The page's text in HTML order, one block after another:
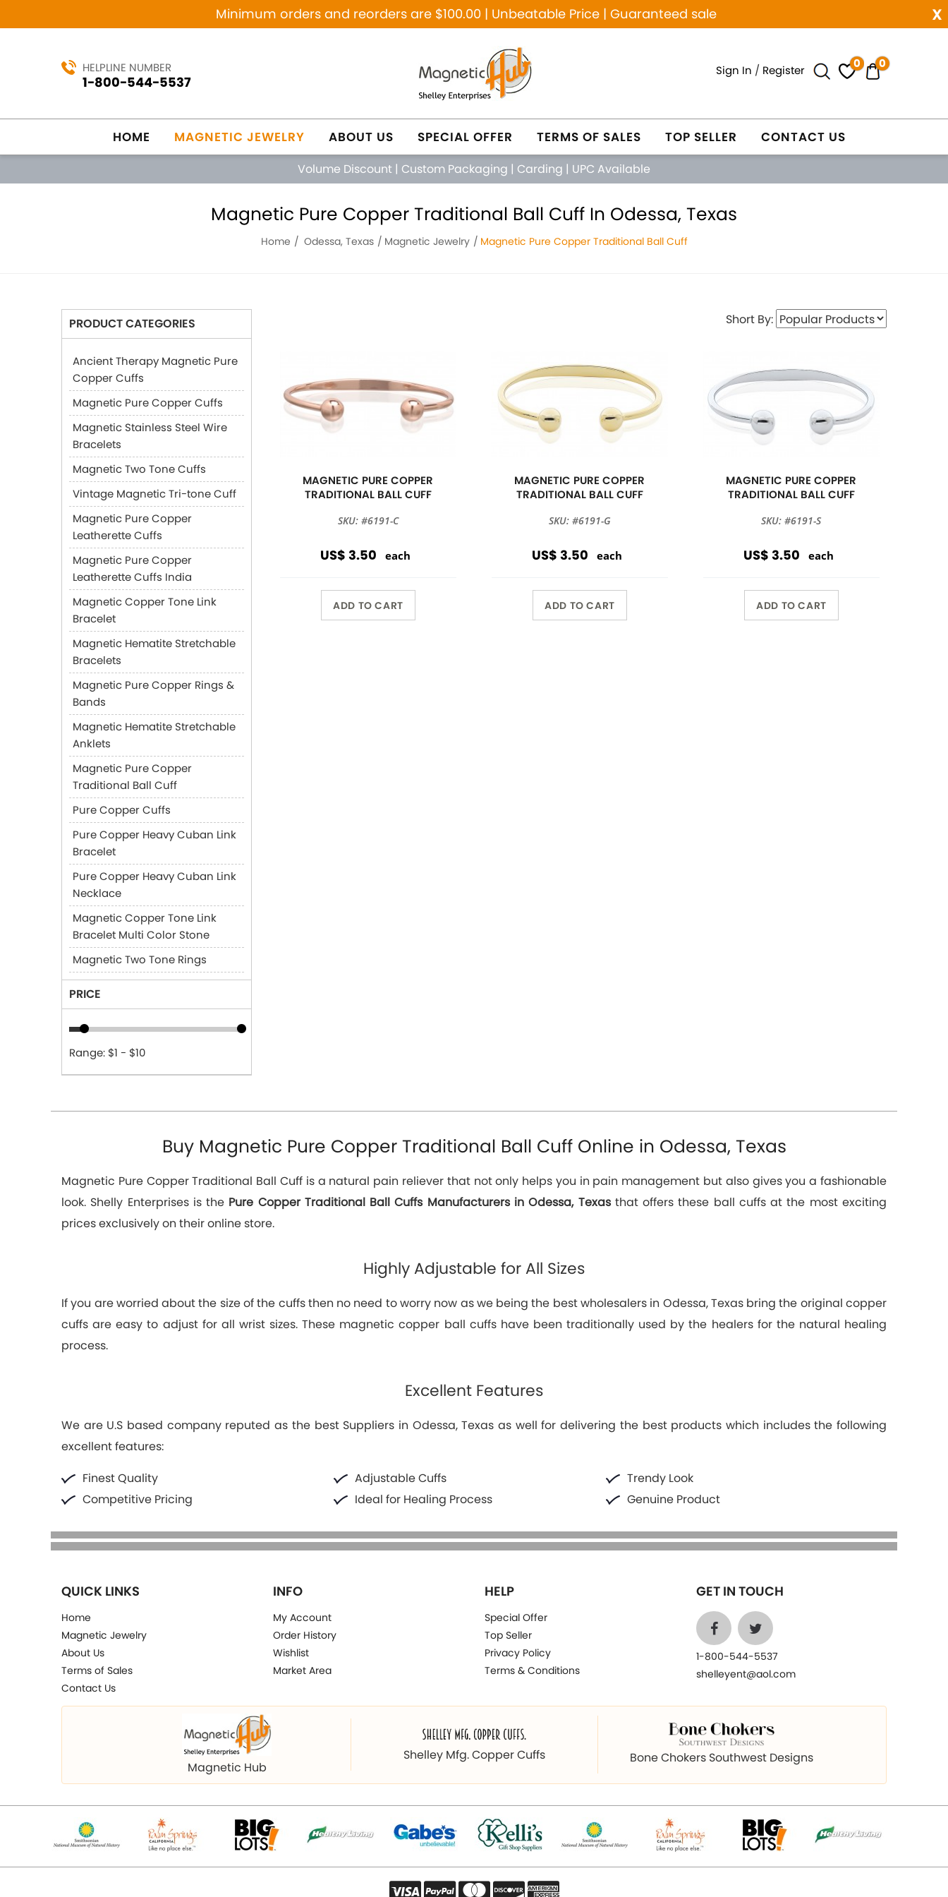
x
Minimum orders and reorders are $100.00 | Unbeatable Price | Guaranteed sale
HELPLINE NUMBER
1-800-544-5537
Sign In / Register 0 0
HOME MAGNETIC JEWELRY ABOUT US SPECIAL OFFER TERMS OF SALES TOP SELLER CONTACT US
Volume Discount | Custom Packaging | Carding | UPC Available
Magnetic Pure Copper Traditional Ball Cuff In Odessa, Texas
Home Odessa, Texas Magnetic Jewelry Magnetic Pure Copper Traditional Ball Cuff
PRODUCT CATEGORIES
Ancient Therapy Magnetic Pure
Copper Cuffs
Magnetic Pure Copper Cuffs
Magnetic Stainless Steel Wire
Bracelets
Magnetic Two Tone Cuffs
Vintage Magnetic Tri-tone Cuff
Magnetic Pure Copper
Leatherette Cuffs
Magnetic Pure Copper
Leatherette Cuffs India
Magnetic Copper Tone Link
Bracelet
Magnetic Hematite Stretchable
Bracelets
Magnetic Pure Copper Rings &
Bands
Magnetic Hematite Stretchable
Anklets
Magnetic Pure Copper
Traditional Ball Cuff
Pure Copper Cuffs
Pure Copper Heavy Cuban Link
Bracelet
Pure Copper Heavy Cuban Link
Necklace
Magnetic Copper Tone Link
Bracelet Multi Color Stone
Magnetic Two Tone Rings
PRICE
Range: $1 - $10
Short By:
MAGNETIC PURE COPPER
TRADITIONAL BALL CUFF
SKU: #6191-C
US$ 3.50 each
ADD TO CART
MAGNETIC PURE COPPER
TRADITIONAL BALL CUFF
SKU: #6191-G
US$ 3.50 each
ADD TO CART
MAGNETIC PURE COPPER
TRADITIONAL BALL CUFF
SKU: #6191-S
US$ 3.50 each
ADD TO CART
Buy Magnetic Pure Copper Traditional Ball Cuff Online in Odessa, Texas
Magnetic Pure Copper Traditional Ball Cuff is a natural pain reliever that not only helps you in pain management but also gives you a fashionable
look. Shelly Enterprises is the Pure Copper Traditional Ball Cuffs Manufacturers in Odessa, Texasthat offers these ball cuffs at the most exciting
prices exclusively on their online store.
Highly Adjustable for All Sizes
If you are worried about the size of the cuffs then no need to worry now as we being the best wholesalers in Odessa, Texas bring the original copper
cuffs are easy to adjust for all wrist sizes. These magnetic copper ball cuffs have been traditionally used by the healers for the natural healing
process.
Excellent Features
We are U.S based company reputed as the best Suppliers in Odessa, Texas as well for delivering the best products which includes the following
excellent features:
Finest Quality
Adjustable Cuffs
Trendy Look
Competitive Pricing
Ideal for Healing Process Genuine Product
QUICK LINKS
Home
Magnetic Jewelry
About Us
Terms of Sales
Contact Us
INFO
My Account
Order History
Wishlist
Market Area
HELP
Special Offer
Top Seller
Privacy Policy
Terms & Conditions
GET IN TOUCH
1-800-544-5537
shelleyent@aol.com
Magnetic Hub
Shelley Mfg. Copper Cuffs Bone Chokers Southwest Designs